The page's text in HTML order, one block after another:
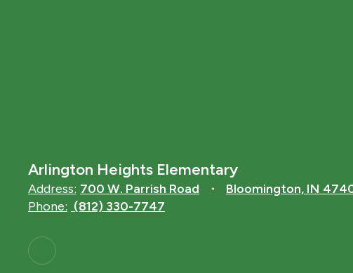
Arlington Heights Elementary
Address: 700 W. Parrish Road
Bloomington, IN
Phone: (812) 330-7747